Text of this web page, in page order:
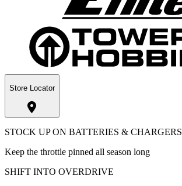
Store Locator
STOCK UP ON BATTERIES & CHARGERS
Keep the throttle pinned all season long
SHIFT INTO OVERDRIVE